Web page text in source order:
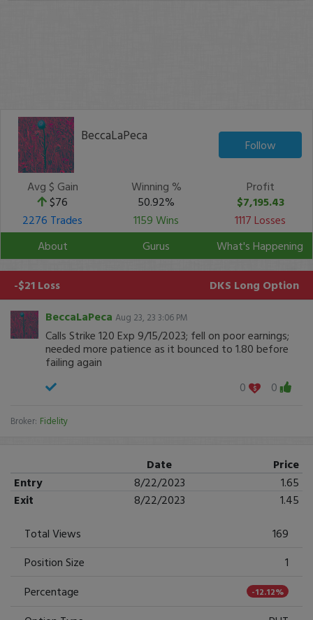
BeccaLaPeca
Follow
Avg $ Gain
$76
Winning %
50.92%
Profit
$7,195.43
2276 Trades
1159 Wins
1117 Losses
About
Gurus What's Happening
-$21 Loss DKS Long Option
BeccaLaPeca Aug 23, 23 3:06 PM
Calls Strike 120 Exp 9/15/2023; fell on poor earnings;
needed more patience as it bounced to 1.80 before
failing again
0
0
Broker: Fidelity
Date
Price
Entry
8/22/2023
1.65
Exit
8/22/2023
1.45
Total Views
169
Position Size
1
Percentage
-12.12%